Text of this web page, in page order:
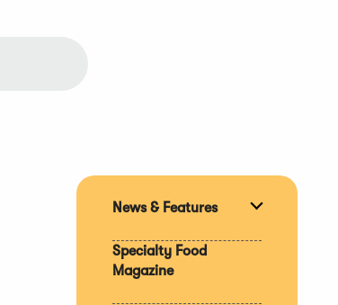
News & Features
Specialty Food
Magazine